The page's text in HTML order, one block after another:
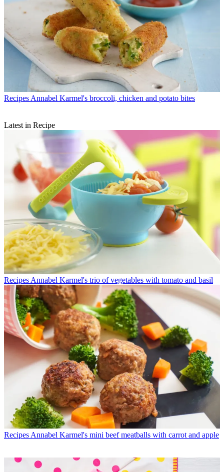
Recipes Annabel Karmel's broccoli, chicken and potato bites
Latest in Recipe
Recipes Annabel Karmel's trio of vegetables with tomato and basil
Recipes Annabel Karmel's mini beef meatballs with carrot and apple